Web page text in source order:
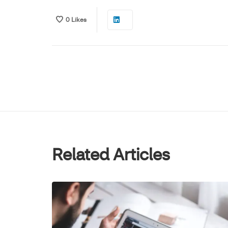
0 Likes
Related Articles